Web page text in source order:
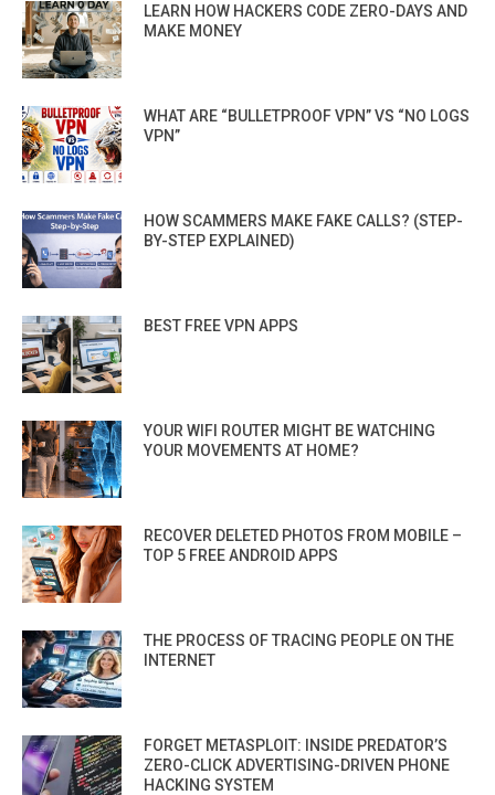
LEARN HOW HACKERS CODE ZERO-DAYS AND
MAKE MONEY
WHAT ARE “BULLETPROOF VPN” VS “NO LOGS
VPN”
HOW SCAMMERS MAKE FAKE CALLS? (STEP-
BY-STEP EXPLAINED)
BEST FREE VPN APPS
YOUR WIFI ROUTER MIGHT BE WATCHING
YOUR MOVEMENTS AT HOME?
RECOVER DELETED PHOTOS FROM MOBILE –
TOP 5 FREE ANDROID APPS
THE PROCESS OF TRACING PEOPLE ON THE
INTERNET
FORGET METASPLOIT: INSIDE PREDATOR’S
ZERO-CLICK ADVERTISING-DRIVEN PHONE
HACKING SYSTEM